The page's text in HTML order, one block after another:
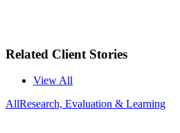
Related Client Stories
View All
AllResearch, Evaluation & Learning